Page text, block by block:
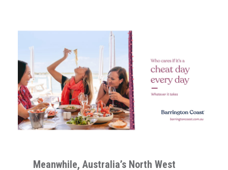
Meanwhile, Australia’s North West